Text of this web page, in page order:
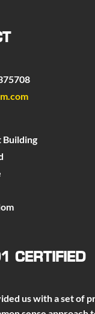
CERTIFIED
us with a set of